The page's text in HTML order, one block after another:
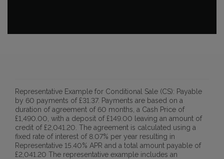
Representative Example for Conditional Sale (CS): Payable
by 60 payments of £31.37. Payments are based on a
duration of agreement of 60 months, a Cash Price of
£1,490.00, with a deposit of £149.00 leaving an amount of
credit of £2,041.20. The agreement is calculated using a
fixed rate of interest of 8.07% per year resulting in
Representative 15.40% APR and a total amount payable of
£2,041.20 The representative example includes an